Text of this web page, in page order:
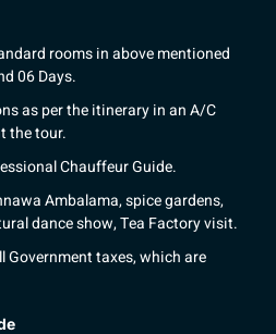
rooms in above mentioned
06 Days.
as per the itinerary in an A/C
the tour.
Chauffeur Guide.
Ambalama, spice gardens,
dance show, Tea Factory visit.
Government taxes, which are